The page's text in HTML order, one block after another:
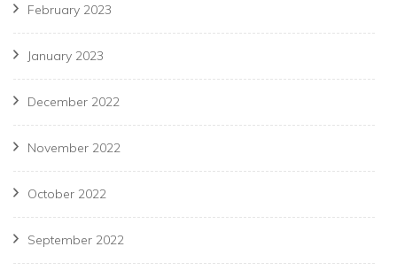
February 2023
January 2023
December 2022
November 2022
October 2022
September 2022